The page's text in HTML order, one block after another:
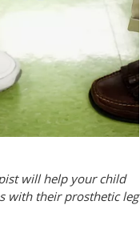
will help your child
with their prosthetic leg